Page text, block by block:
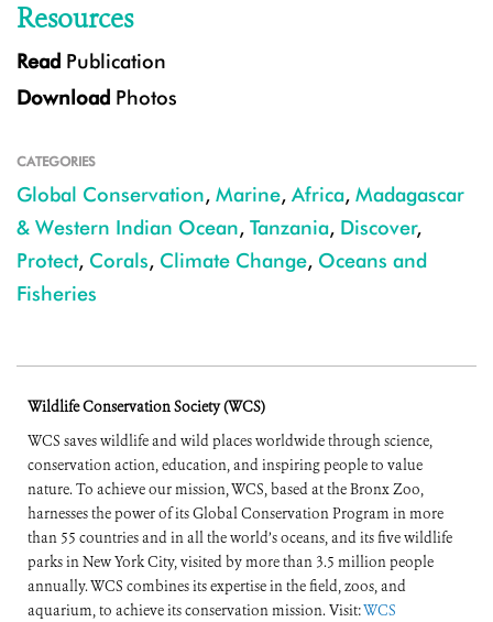
Resources
Read Publication
Download Photos
CATEGORIES
Global Conservation, Marine, Africa, Madagascar
& Western Indian Ocean, Tanzania, Discover,
Protect, Corals, Climate Change, Oceans and
Fisheries
Wildlife Conservation Society (WCS)
WCS saves wildlife and wild places worldwide through science,
conservation action, education, and inspiring people to value
nature. To achieve our mission, WCS, based at the Bronx Zoo,
harnesses the power of its Global Conservation Program in more
than 55 countries and in all the world’s oceans, and its five wildlife
parks in New York City, visited by more than 3.5 million people
annually. WCS combines its expertise in the field, zoos, and
aquarium, to achieve its conservation mission. Visit:WCS